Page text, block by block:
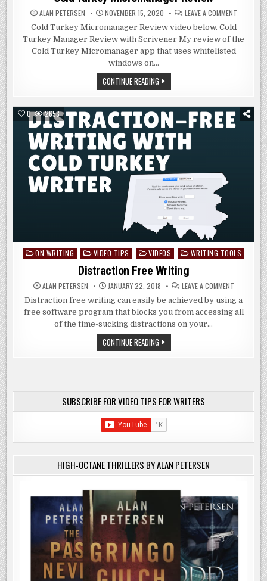
ALAN PETERSEN NOVEMBER 15, 2020 LEAVE A COMMENTON
REVIEW
Cold Turkey Micromanager Review video below. Cold
Turkey Manager Review with Scrivener My review of the
Cold Turkey Micromanager app that uses whitelisted
windows on…
CONTINUE READINGCOLD
TURKEY
MICROMANAGER
0 2653
Posted
ON WRITING VIDEO TIPS VIDEOS WRITING TOOLS
Distraction Free Writing
ALAN PETERSEN JANUARY 22, 2018 LEAVE A COMMENTON
FREE
WRITING
Distraction free writing can easily be achieved by using a
free software program that blocks you from accessing all
of the time-sucking distractions on your…
CONTINUE READINGDISTRACTION
FREE
WRITING
SUBSCRIBE FOR VIDEO TIPS FOR WRITERS
HIGH-OCTANE THRILLERS BY ALAN PETERSEN